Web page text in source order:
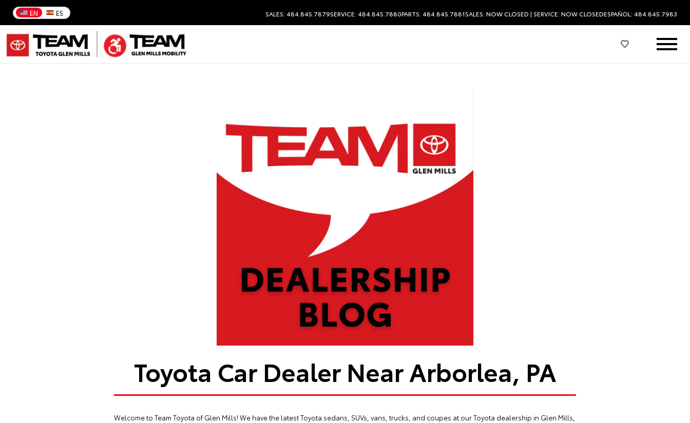
EN ES SALES: 484.845.7879SERVICE: 484.845.7880PARTS: 484.845.7881SALES: NOW CLOSED | SERVICE: NOW CLOSEDESPAÑOL: 484.845.7983
Toyota Car Dealer Near Arborlea, PA
Welcome to Team Toyota of Glen Mills! We have the latest Toyota sedans, SUVs, vans, trucks, and coupes at our Toyota dealership in Glen Mills,